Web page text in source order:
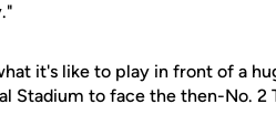
it's like to play in front of a
Stadium to face the then-No. 2